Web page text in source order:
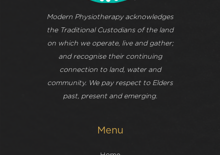
Modern Physiotherapy acknowledges
the Traditional Custodians of the land
on which we operate, live and gather;
and recognise their continuing
connection to land, water and
community. We pay respect to Elders
past, present and emerging.
Menu